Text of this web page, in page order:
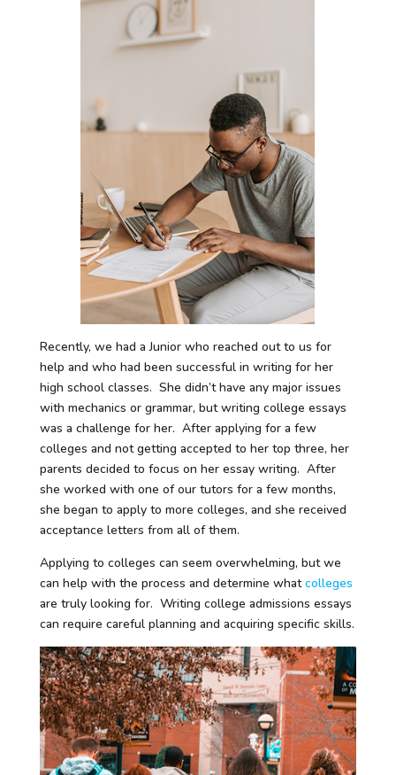
Recently, we had a Junior who reached out to us for
help and who had been successful in writing for her
high school classes. She didn’t have any major issues
with mechanics or grammar, but writing college essays
was a challenge for her. After applying for a few
colleges and not getting accepted to her top three, her
parents decided to focus on her essay writing. After
she worked with one of our tutors for a few months,
she began to apply to more colleges, and she received
acceptance letters from all of them.
Applying to colleges can seem overwhelming, but we
can help with the process and determine whatcolleges
are truly looking for. Writing college admissions essays
can require careful planning and acquiring specific skills.